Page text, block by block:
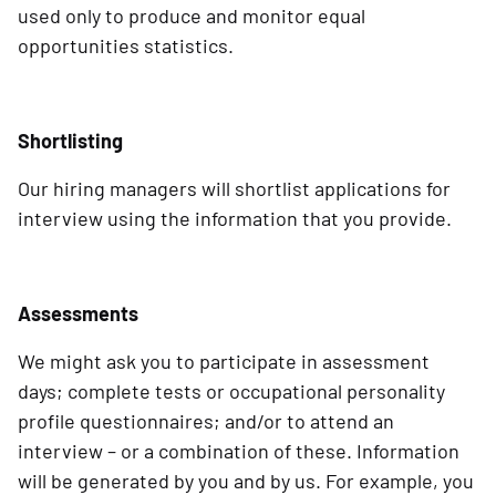
used only to produce and monitor equal
opportunities statistics.
Shortlisting
Our hiring managers will shortlist applications for
interview using the information that you provide.
Assessments
We might ask you to participate in assessment
days; complete tests or occupational personality
profile questionnaires; and/or to attend an
interview – or a combination of these. Information
will be generated by you and by us. For example, you